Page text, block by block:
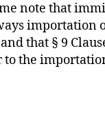
note that
importation
that § 9
the